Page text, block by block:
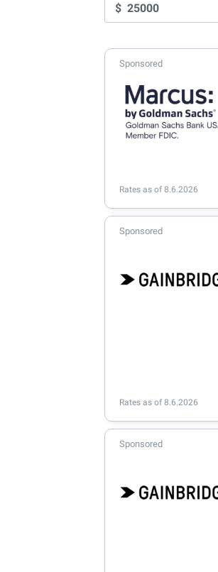
$
Sponsored
Rates as of 8.6.2026
Sponsored
Rates as of 8.6.2026
Sponsored